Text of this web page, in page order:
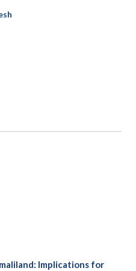
Implications for